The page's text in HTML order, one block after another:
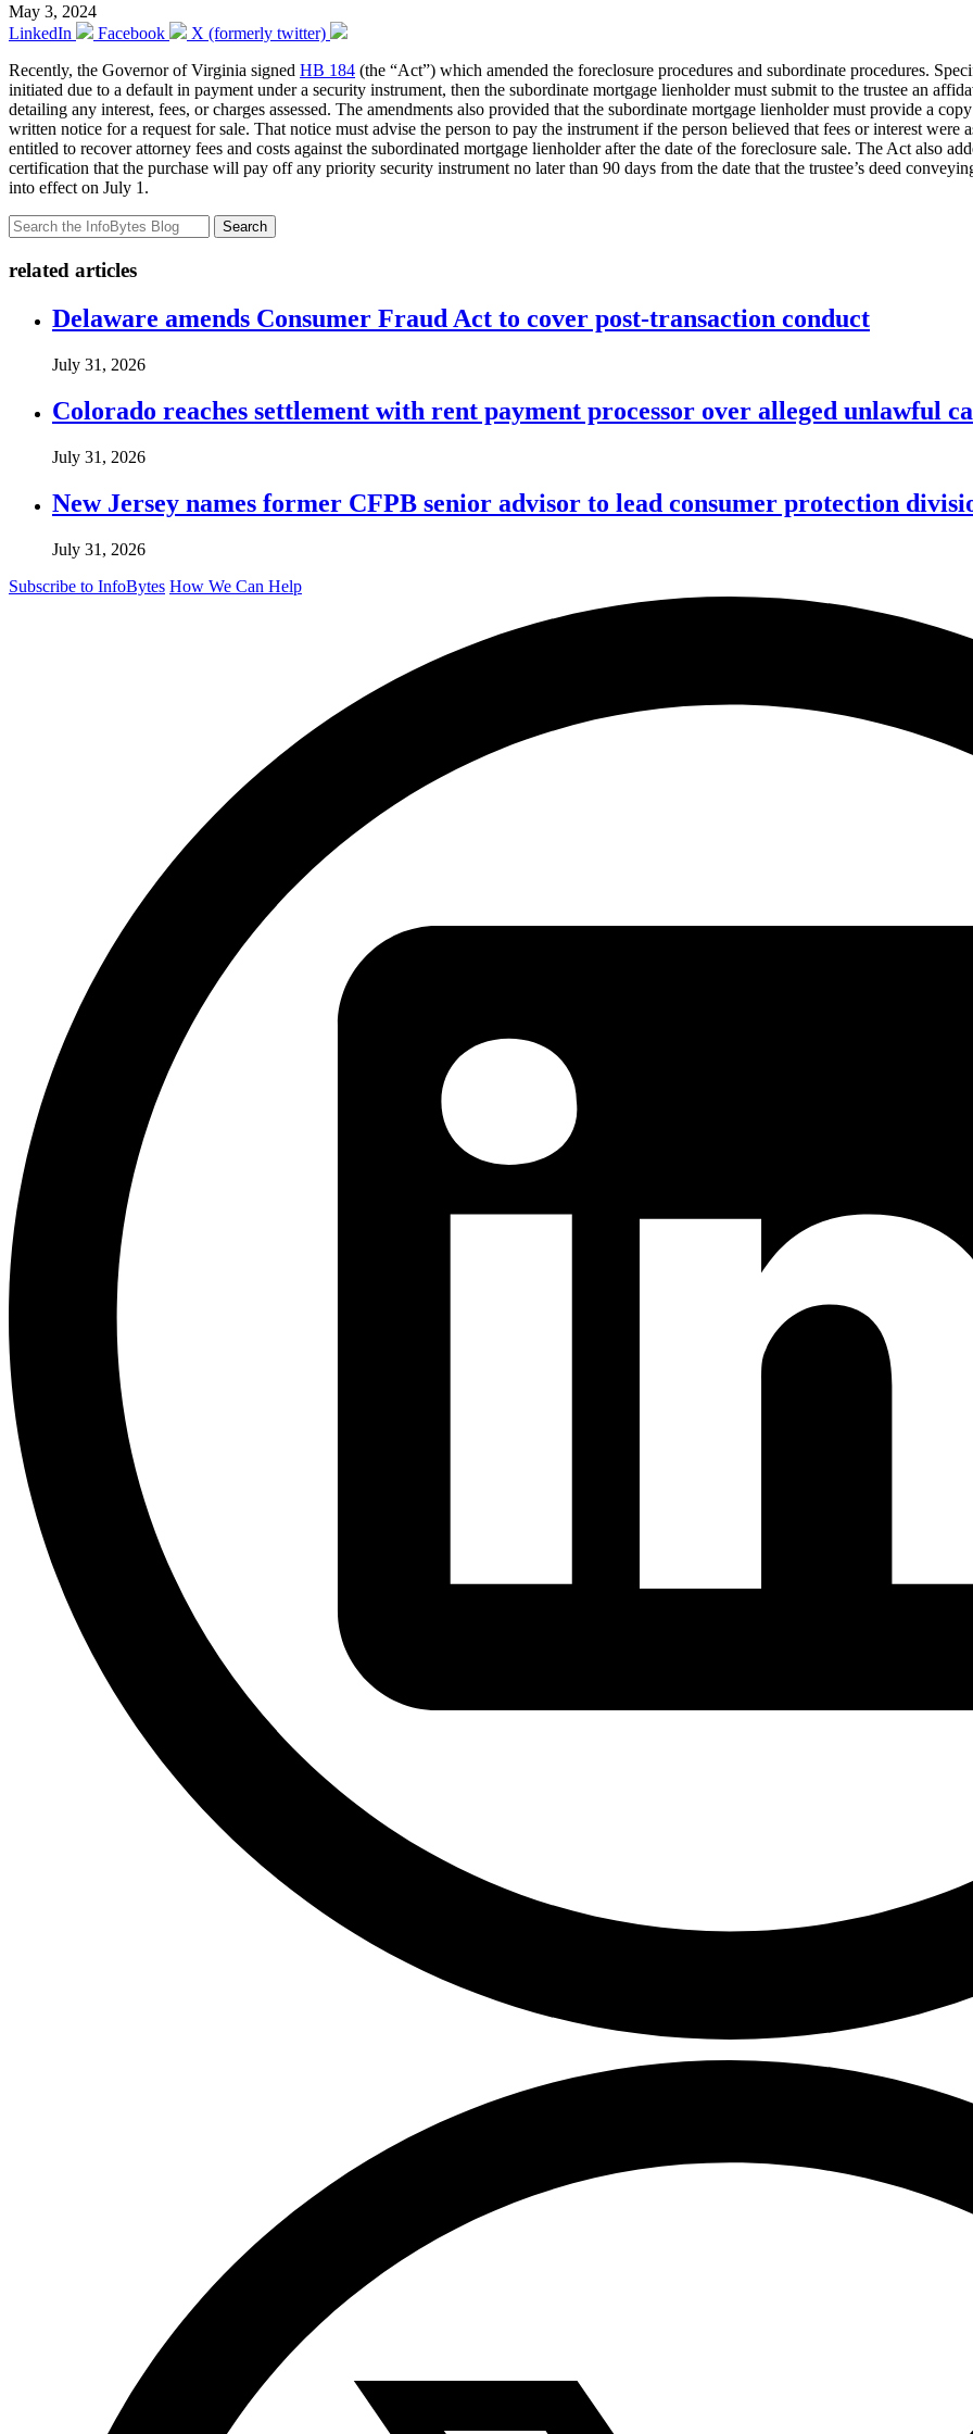
May 3, 2024
LinkedIn
Facebook
X (formerly twitter)
Recently, the Governor of Virginia signed HB 184 (the “Act”) which amended the foreclosure procedures and subordinate procedures.
initiated due to a default in payment under a security instrument, then the subordinate mortgage lienholder must submit to the trustee an
detailing any interest, fees, or charges assessed. The amendments also provided that the subordinate mortgage lienholder must provide a
written notice for a request for sale. That notice must advise the person to pay the instrument if the person believed that fees or interest
entitled to recover attorney fees and costs against the subordinated mortgage lienholder after the date of the foreclosure sale. The Act also
certification that the purchase will pay off any priority security instrument no later than 90 days from the date that the trustee’s deed
into effect on July 1.
Search
related articles
Delaware amends Consumer Fraud Act to cover post-transaction conduct
July 31, 2026
Colorado reaches settlement with rent payment processor over alleged unlawful
July 31, 2026
New Jersey names former CFPB senior advisor to lead consumer protection
July 31, 2026
Subscribe to InfoBytes How We Can Help